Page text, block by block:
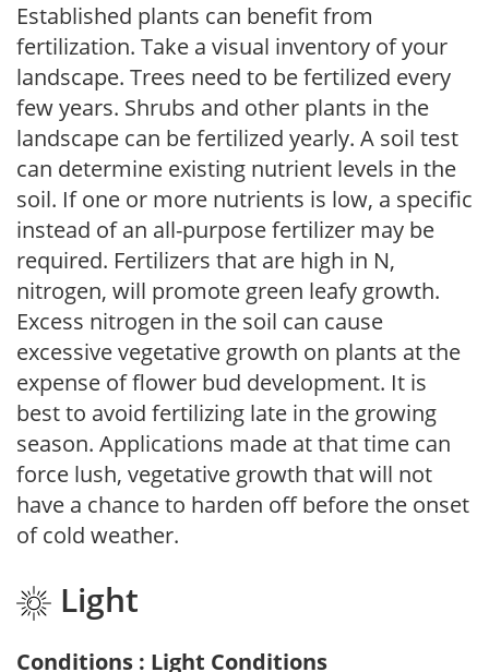
Established plants can benefit from
fertilization. Take a visual inventory of your
landscape. Trees need to be fertilized every
few years. Shrubs and other plants in the
landscape can be fertilized yearly. A soil test
can determine existing nutrient levels in the
soil. If one or more nutrients is low, a specific
instead of an all-purpose fertilizer may be
required. Fertilizers that are high in N,
nitrogen, will promote green leafy growth.
Excess nitrogen in the soil can cause
excessive vegetative growth on plants at the
expense of flower bud development. It is
best to avoid fertilizing late in the growing
season. Applications made at that time can
force lush, vegetative growth that will not
have a chance to harden off before the onset
of cold weather.
Light
Conditions : Light Conditions